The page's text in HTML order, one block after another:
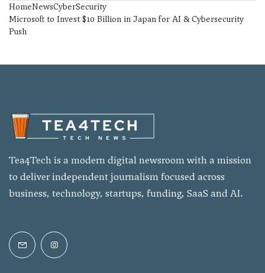
HomeNewsCyberSecurity
Microsoft to Invest $10 Billion in Japan for AI & Cybersecurity
Push
Tea4Tech is a modern digital newsroom with a mission
to deliver independent journalism focused across
business, technology, startups, funding, SaaS and AI.